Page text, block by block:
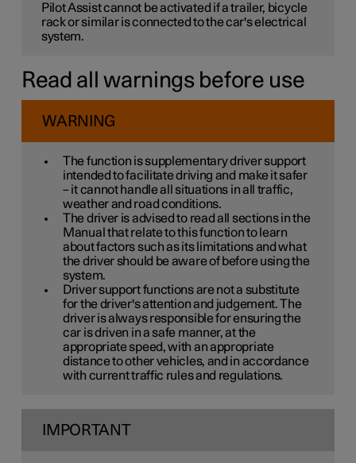
Pilot Assist cannot be activated if a trailer, bicycle
rack or similar is connected to the car's electrical
system.
Read all warnings before use
WARNING
The function is supplementary driver support
intended to facilitate driving and make it safer
– it cannot handle all situations in all traffic,
weather and road conditions.
The driver is advised to read all sections in the
Manual that relate to this function to learn
about factors such as its limitations and what
the driver should be aware of before using the
system.
Driver support functions are not a substitute
for the driver's attention and judgement. The
driver is always responsible for ensuring the
car is driven in a safe manner, at the
appropriate speed, with an appropriate
distance to other vehicles, and in accordance
with current traffic rules and regulations.
IMPORTANT